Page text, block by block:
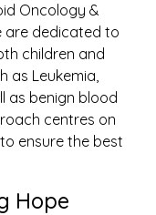
Oncology &
are dedicated to
children and
as Leukemia,
as benign blood
centres on
ensure the best
Hope